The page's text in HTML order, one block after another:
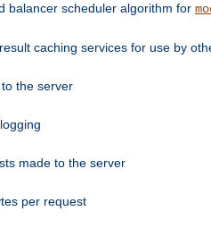
balancer scheduler algorithm for
caching services for use by
the server
made to the server
per request